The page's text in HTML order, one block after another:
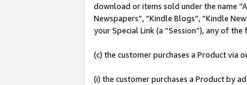
download or items sold under the name
Newspapers”, “Kindle Blogs”, “Kindle
your Special Link (a “Session”), any of
(c) the customer purchases a Product via
(i) the customer purchases a Product by